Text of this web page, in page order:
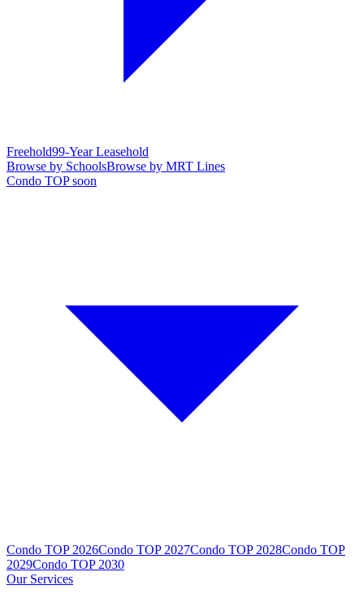
Freehold99-Year Leasehold
Browse by SchoolsBrowse by MRT Lines
Condo TOP soon
Condo TOP 2026Condo TOP 2027Condo TOP 2028Condo TOP
2029Condo TOP 2030
Our Services